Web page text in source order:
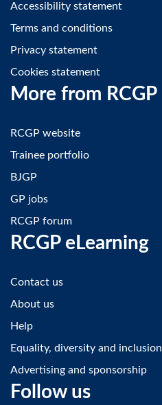
Accessibility statement
Terms and conditions
Privacy statement
Cookies statement
More from RCGP
RCGP website
Trainee portfolio
BJGP
GP jobs
RCGP forum
RCGP eLearning
Contact us
About us
Help
Equality, diversity and inclusion
Advertising and sponsorship
Follow us